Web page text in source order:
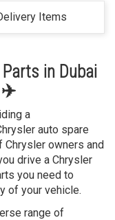
Items
Parts in Dubai
✈️
a
auto spare
Chrysler owners and
drive a Chrysler
you need to
of your vehicle.
range of